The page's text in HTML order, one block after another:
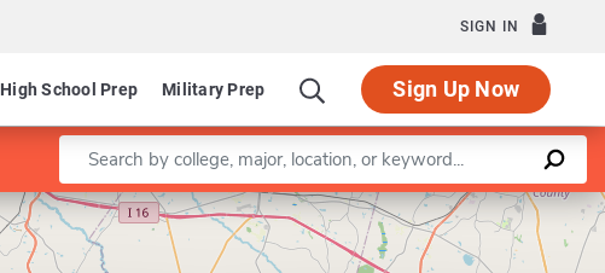
SIGN IN
High School Prep Military Prep Sign Up Now
Enter a keyword
Leaflet |©OpenStreetMapcontributors